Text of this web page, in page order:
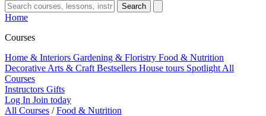
Search
Home
Courses
Home & Interiors Gardening & Floristry Food & Nutrition
Decorative Arts & Craft Bestsellers House tours Spotlight All
Courses
Instructors Gifts
Log In Join today
All Courses / Food & Nutrition